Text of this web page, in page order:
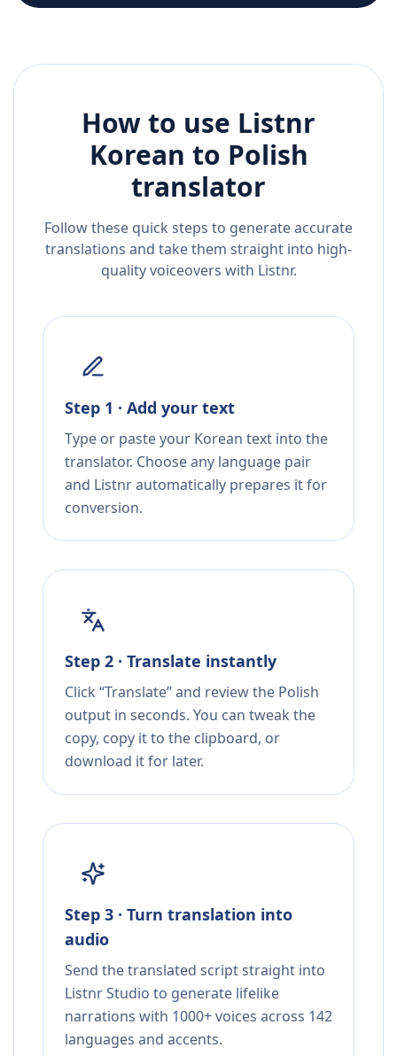
How to use Listnr
Korean to Polish
translator
Follow these quick steps to generate accurate
translations and take them straight into high-
quality voiceovers with Listnr.
Step 1 · Add your text
Type or paste your Korean text into the
translator. Choose any language pair
and Listnr automatically prepares it for
conversion.
Step 2 · Translate instantly
Click “Translate” and review the Polish
output in seconds. You can tweak the
copy, copy it to the clipboard, or
download it for later.
Step 3 · Turn translation into
audio
Send the translated script straight into
Listnr Studio to generate lifelike
narrations with 1000+ voices across 142
languages and accents.